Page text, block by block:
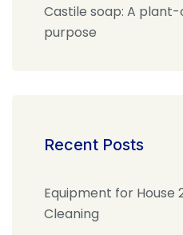
Castile soap: A
purpose
Recent Posts
Equipment for House
Cleaning